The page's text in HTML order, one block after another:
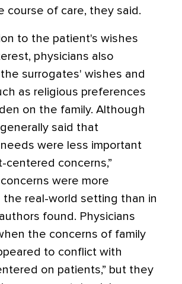
course of care, they said.
to the patient's wishes
physicians also
surrogates' wishes and
as religious preferences
on the family. Although
said that
were less important
centered concerns,”
were more
the real-world setting than in
found. Physicians
the concerns of family
to conflict with
on patients,” but they